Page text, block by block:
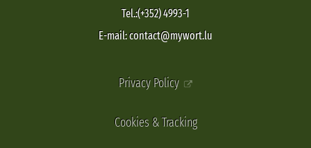
Tel.:(+352) 4993-1
E-mail: contact@mywort.lu
Privacy Policy
Cookies & Tracking